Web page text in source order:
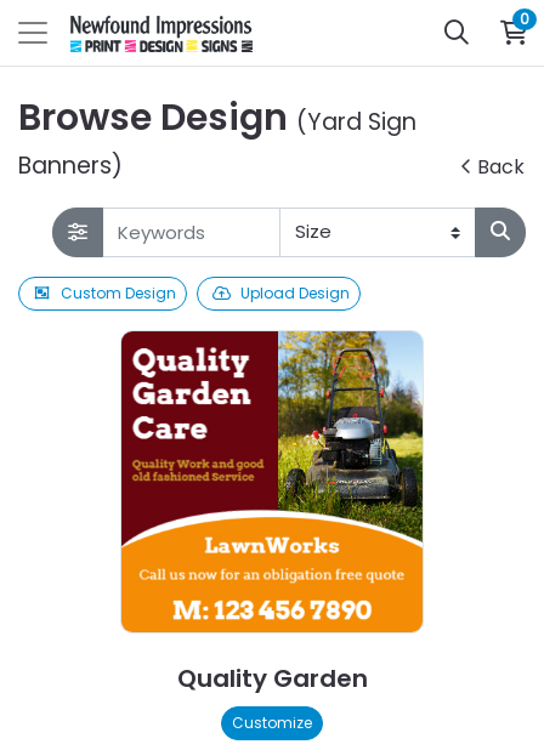
0
Browse Design (Yard Sign
Banners)
Back
Custom Design Upload Design
Quality Garden
Customize